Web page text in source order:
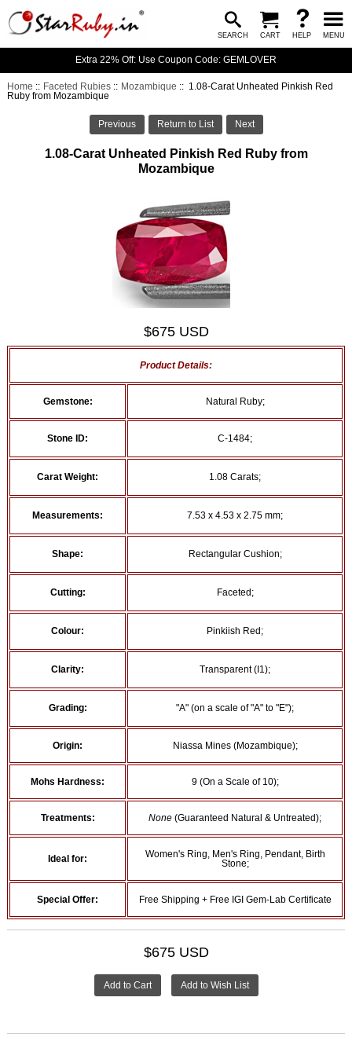
SEARCH CART HELP MENU
Extra 22% Off: Use Coupon Code: GEMLOVER
Home :: Faceted Rubies :: Mozambique :: 1.08-Carat Unheated Pinkish Red
Ruby from Mozambique
Previous Return to List Next
1.08-Carat Unheated Pinkish Red Ruby from
Mozambique
$675 USD
Product Details:
Gemstone: Natural Ruby;
Stone ID: C-1484;
Carat Weight: 1.08 Carats;
Measurements: 7.53 x 4.53 x 2.75 mm;
Shape: Rectangular Cushion;
Cutting: Faceted;
Colour: Pinkiish Red;
Clarity: Transparent (I1);
Grading: "A" (on a scale of "A" to "E");
Origin: Niassa Mines (Mozambique);
Mohs Hardness: 9 (On a Scale of 10);
Treatments: None (Guaranteed Natural & Untreated);
Ideal for:
Women's Ring, Men's Ring, Pendant, Birth
Stone;
Special Offer: Free Shipping + Free IGI Gem-Lab Certificate
$675 USD